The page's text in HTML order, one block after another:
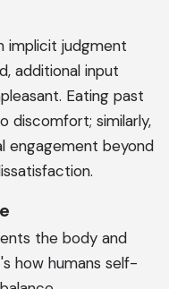
implicit judgment
additional input
Eating past
discomfort; similarly,
engagement beyond
the body and
how humans self-